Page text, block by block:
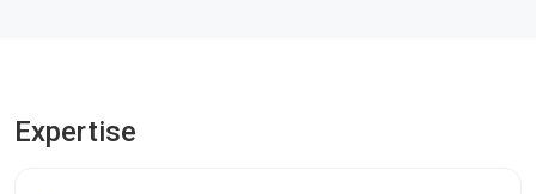
Expertise